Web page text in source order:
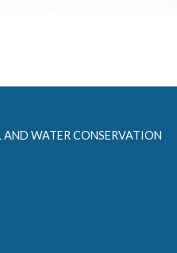
WATER CONSERVATION